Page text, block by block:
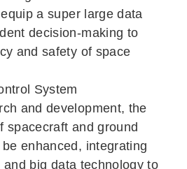
a super large data
decision-making to
and safety of space
System
and development, the
spacecraft and ground
enhanced, integrating
big data technology to